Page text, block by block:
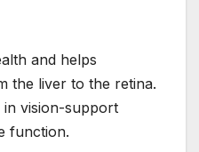
and helps
the liver to the retina.
in vision-support
function.